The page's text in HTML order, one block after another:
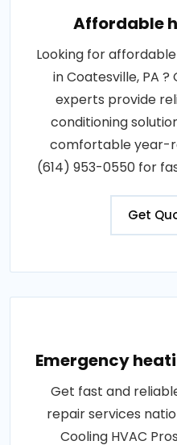
Affordable
Looking for
in Coatesville, PA ?
experts provide
conditioning
comfortable year-
(614) 953-0550 for
Get
Emergency
Get fast and
repair services
Cooling HVAC